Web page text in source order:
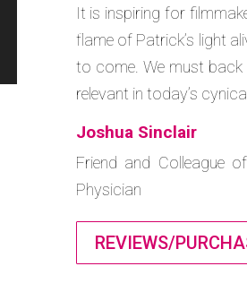
It is inspiring for
flame of Patrick’s light
to come. We must back
relevant in today’s
Joshua Sinclair
Friend and Colleague
Physician
REVIEWS/